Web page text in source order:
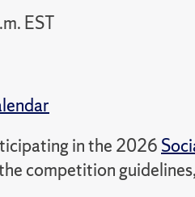
EST
in the 2026
competition